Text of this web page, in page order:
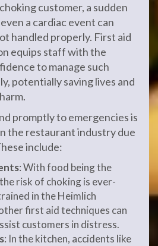
customer, a sudden
a cardiac event can
handled properly. First aid
equips staff with the
to manage such
potentially saving lives and
promptly to emergencies is
the restaurant industry due
include:
: With food being the
risk of choking is ever-
in the Heimlich
first aid techniques can
customers in distress.
: In the kitchen, accidents like